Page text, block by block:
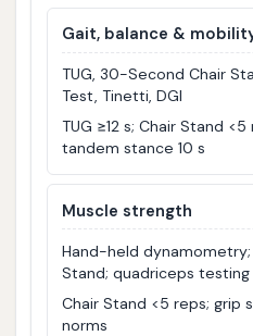
Gait, balance &
TUG, 30-Second Chair
Test, Tinetti, DGI
TUG ≥12 s; Chair Stand
tandem stance 10 s
Muscle strength
Hand-held
Stand; quadriceps testing
Chair Stand <5 reps;
norms